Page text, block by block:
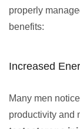
properly
benefits:
Increased
Many men
productivity and